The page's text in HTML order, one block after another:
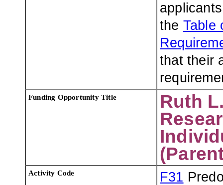
applicants
the Table
that their
Funding Opportunity Title
Ruth
Activity Code F31